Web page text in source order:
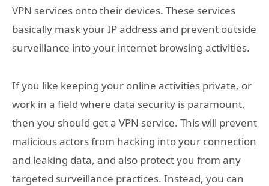
VPN services onto their devices. These services
basically mask your IP address and prevent outside
surveillance into your internet browsing activities.
If you like keeping your online activities private, or
work in a field where data security is paramount,
then you should get a VPN service. This will prevent
malicious actors from hacking into your connection
and leaking data, and also protect you from any
targeted surveillance practices. Instead, you can